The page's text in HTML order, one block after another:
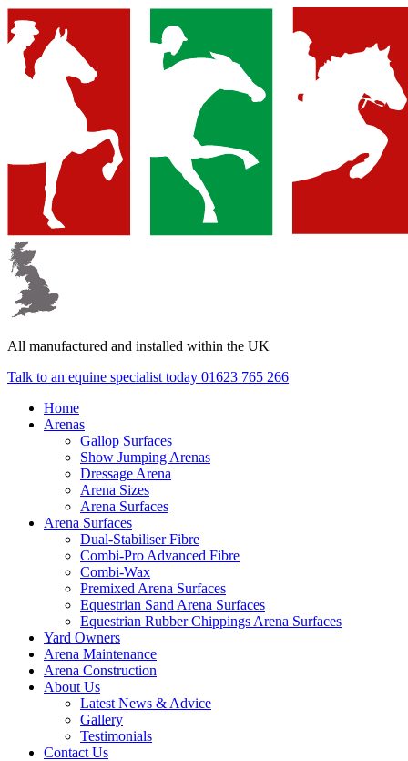
All manufactured and installed within the UK
Talk to an equine specialist today 01623 765 266
Home
Arenas
Gallop Surfaces
Show Jumping Arenas
Dressage Arena
Arena Sizes
Arena Surfaces
Arena Surfaces
Dual-Stabiliser Fibre
Combi-Pro Advanced Fibre
Combi-Wax
Premixed Arena Surfaces
Equestrian Sand Arena Surfaces
Equestrian Rubber Chippings Arena Surfaces
Yard Owners
Arena Maintenance
Arena Construction
About Us
Latest News & Advice
Gallery
Testimonials
Contact Us
▼